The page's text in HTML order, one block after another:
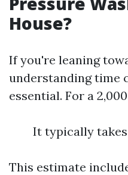
House?
If you're leaning
understanding time
essential. For a
It typically
This estimate